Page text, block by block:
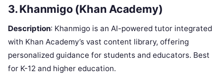
3. Khanmigo (Khan Academy)
Description: Khanmigo is an AI-powered tutor integrated
with Khan Academy’s vast content library, offering
personalized guidance for students and educators. Best
for K-12 and higher education.